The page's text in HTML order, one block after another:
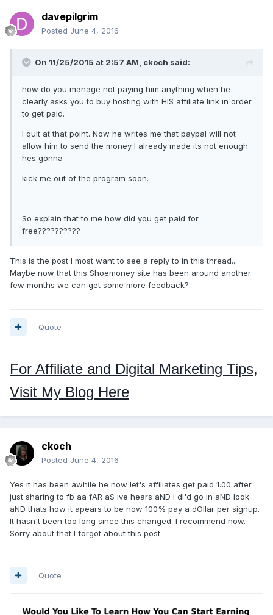
davepilgrim
Posted June 4, 2016
On 11/25/2015 at 2:57 AM, ckoch said:
how do you manage not paying him anything when he
clearly asks you to buy hosting with HIS affiliate link in order
to get paid.
I quit at that point. Now he writes me that paypal will not
allow him to send the money I already made its not enough
hes gonna
kick me out of the program soon.
So explain that to me how did you get paid for
free??????????
This is the post I most want to see a reply to in this thread...
Maybe now that this Shoemoney site has been around another
few months we can get some more feedback?
Quote
For Affiliate and Digital Marketing Tips,
Visit My Blog Here
ckoch
Posted June 4, 2016
Yes it has been awhile he now let's affiliates get paid 1.00 after
just sharing to fb aa fAR aS ive hears aND i dI'd go in aND look
aND thats how it apears to be now 100% pay a dOllar per signup.
It hasn't been too long since this changed. I recommend now.
Sorry about that I forgot about this post
Quote